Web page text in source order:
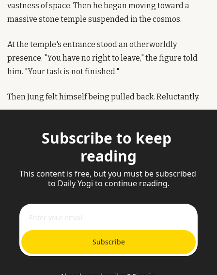
vastness of space. Then he began moving toward a
massive stone temple suspended in the cosmos.
At the temple's entrance stood an otherworldly
presence. "You have no right to leave," the figure told
him. "Your task is not finished."
Then Jung felt himself being pulled back. Reluctantly.
Subscribe to keep
reading
This content is free, but you must be subscribed
to Daily Yogi to continue reading.
Subscribe